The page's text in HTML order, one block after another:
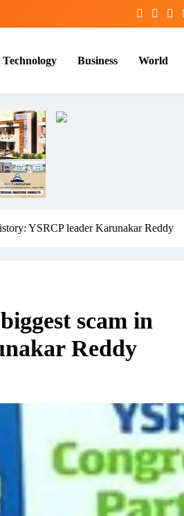
Technology Business World
YSRCP leader Karunakar Reddy
scam in
Reddy